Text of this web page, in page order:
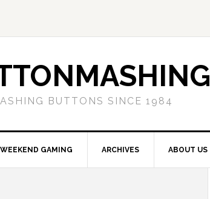
BUTTONS SINCE 1984
WEEKEND GAMING ARCHIVES ABOUT US